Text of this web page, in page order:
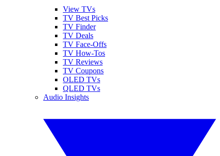
View TVs
TV Best Picks
TV Finder
TV Deals
TV Face-Offs
TV How-Tos
TV Reviews
TV Coupons
OLED TVs
QLED TVs
Audio Insights